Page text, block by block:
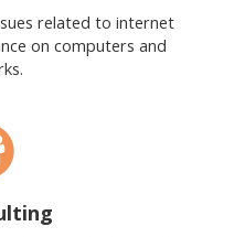
related to internet
on computers and